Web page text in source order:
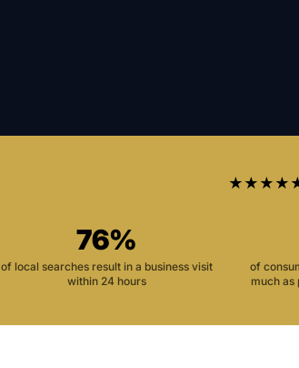
76%
of local searches result in a business visit
within 24 hours
of
much as